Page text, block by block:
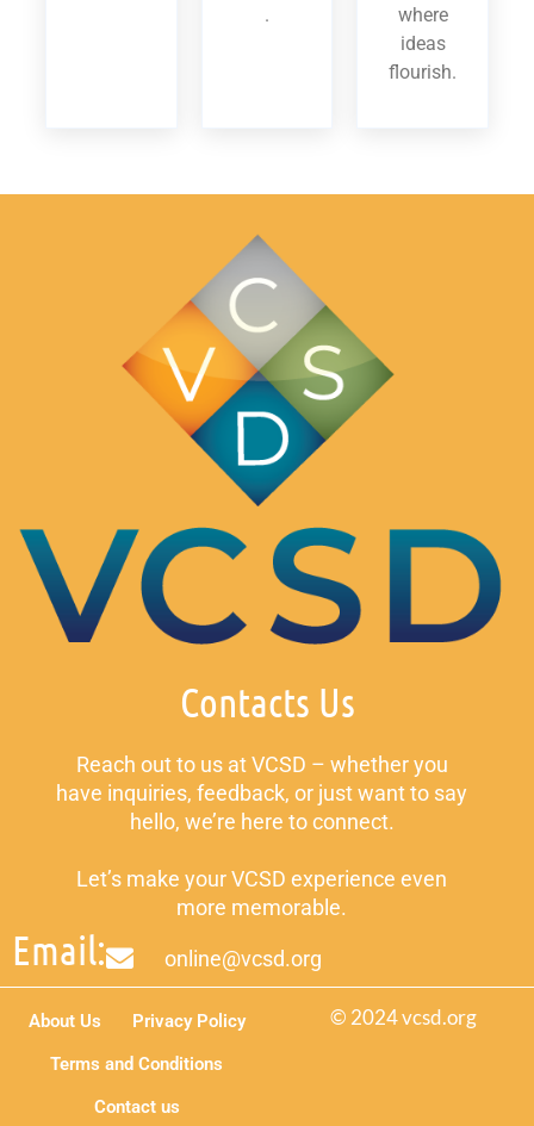
.
where
ideas
flourish.
Contacts Us
Reach out to us at VCSD – whether you
have inquiries, feedback, or just want to say
hello, we’re here to connect.
Let’s make your VCSD experience even
more memorable.
Email: online@vcsd.org
© 2024 vcsd.org
About Us
Privacy Policy
Terms and Conditions
Contact us